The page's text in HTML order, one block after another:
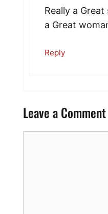
Really a
a Great
Reply
Leave a Comment